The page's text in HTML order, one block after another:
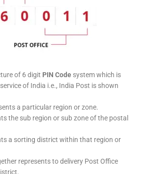
of 6 digit PIN Code system which is
of India i.e., India Post is shown
a particular region or zone.
the sub region or sub zone of the postal
a sorting district within that region or
represents to delivery Post Office